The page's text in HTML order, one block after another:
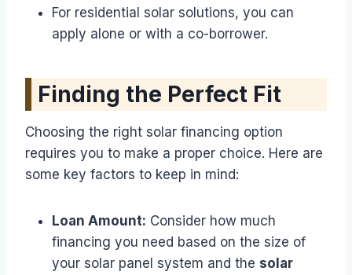
For residential solar solutions, you can
apply alone or with a co-borrower.
Finding the Perfect Fit
Choosing the right solar financing option
requires you to make a proper choice. Here are
some key factors to keep in mind:
Loan Amount: Consider how much
financing you need based on the size of
your solar panel system and the solar